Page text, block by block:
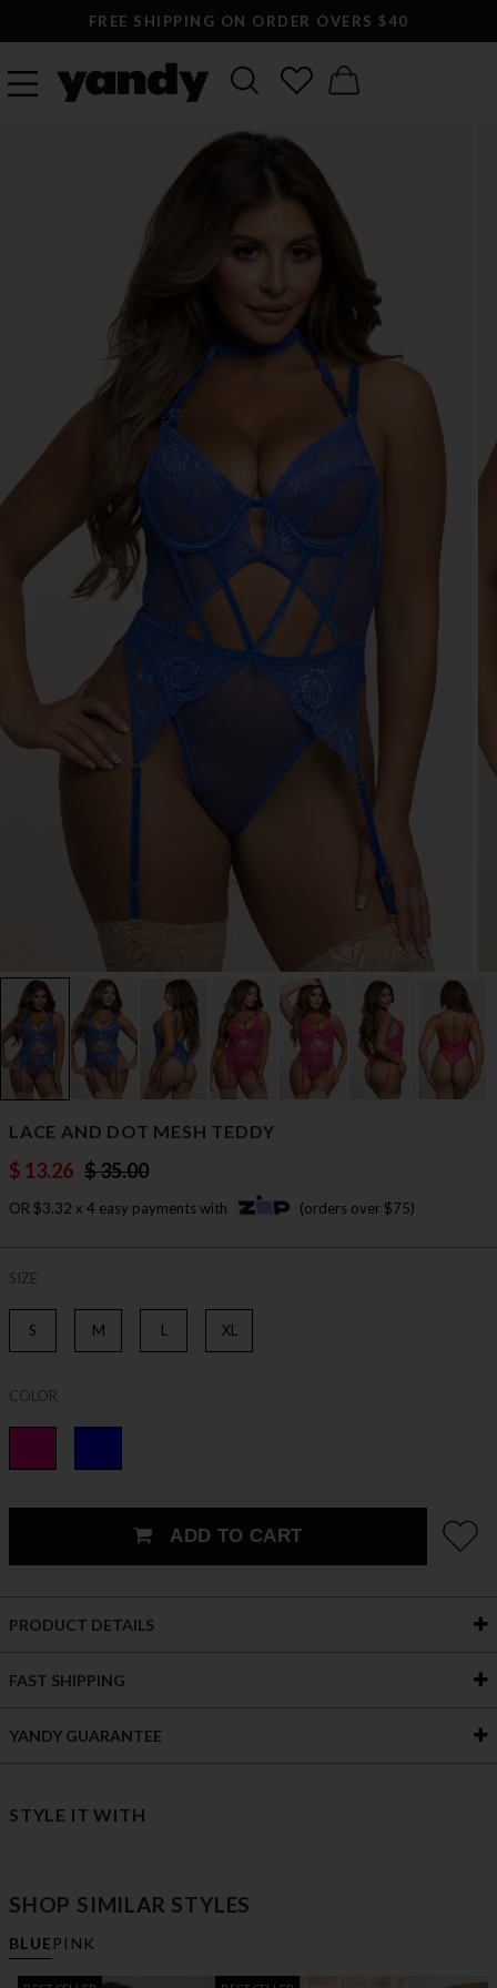
FREE SHIPPING ON ORDER OVERS $40
LACE AND DOT MESH TEDDY
$ 13.26 $ 35.00
OR $3.32 x 4 easy payments with (orders over $75)
SIZE
S M L XL
COLOR
ADD TO CART
PRODUCT DETAILS
FAST SHIPPING
YANDY GUARANTEE
STYLE IT WITH
SHOP SIMILAR STYLES
BLUE PINK